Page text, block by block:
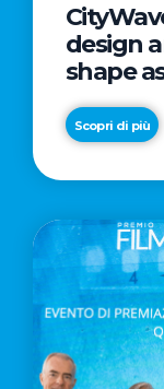
design
shape
landmark
Scopri di più